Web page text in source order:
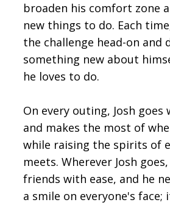
broaden his comfort zone
new things to do. Each
the challenge head-on and
something new about
he loves to do.
On every outing, Josh
and makes the most of
while raising the spirits of
meets. Wherever Josh
friends with ease, and he
a smile on everyone's